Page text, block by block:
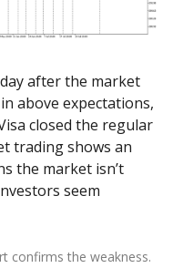
after the market
above expectations,
closed the regular
trading shows an
the market isn’t
seem
confirms the weakness.